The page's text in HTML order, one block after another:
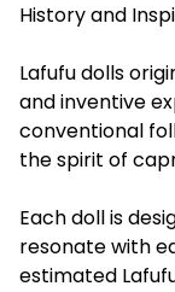
History and
Lafufu dolls
and inventive
conventional
the spirit of
Each doll is
resonate with
estimated